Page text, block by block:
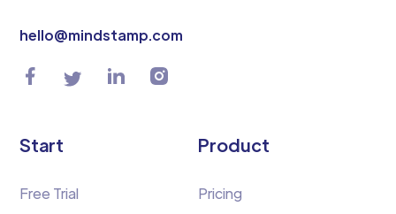
hello@mindstamp.com
Start
Free Trial
Product
Pricing